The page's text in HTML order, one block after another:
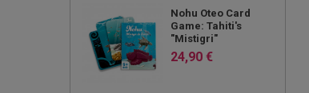
Nohu Oteo Card
Game: Tahiti's
"Mistigri"
24,90 €